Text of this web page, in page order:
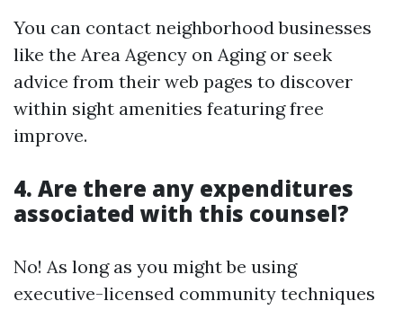
You can contact neighborhood businesses
like the Area Agency on Aging or seek
advice from their web pages to discover
within sight amenities featuring free
improve.
4. Are there any expenditures
associated with this counsel?
No! As long as you might be using
executive-licensed community techniques